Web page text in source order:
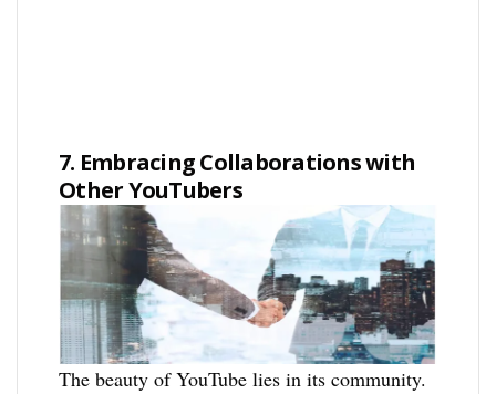
7. Embracing Collaborations with
Other YouTubers
The beauty of YouTube lies in its community.